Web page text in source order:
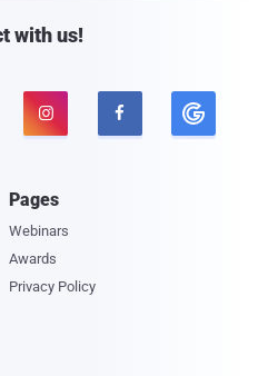
with us!
 
Pages
Webinars
Awards
Privacy Policy